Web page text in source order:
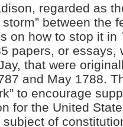
regarded as
storm” between the
on how to stop it in
papers, or essays,
that were
and May 1788.
to encourage
for the United
of